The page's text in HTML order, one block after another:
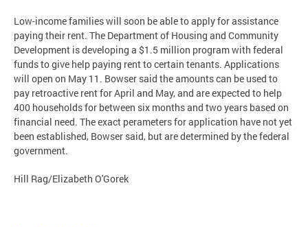
Low-income families will soon be able to apply for assistance
paying their rent. The Department of Housing and Community
Development is developing a $1.5 million program with federal
funds to give help paying rent to certain tenants. Applications
will open on May 11. Bowser said the amounts can be used to
pay retroactive rent for April and May, and are expected to help
400 households for between six months and two years based on
financial need. The exact perameters for application have not yet
been established, Bowser said, but are determined by the federal
government.
Hill Rag/Elizabeth O'Gorek